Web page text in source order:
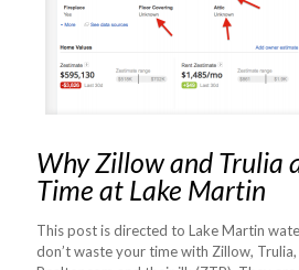
Why Zillow and Trulia
Time at Lake Martin
This post is directed to Lake Martin
don’t waste your time with Zillow, Trulia,